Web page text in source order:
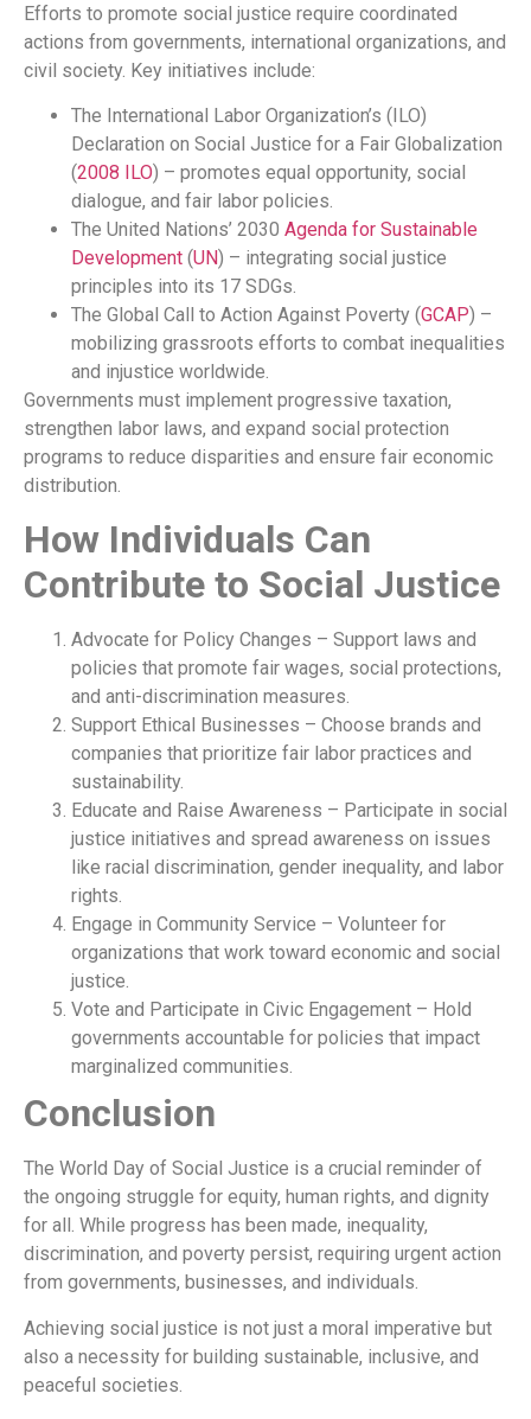
Efforts to promote social justice require coordinated
actions from governments, international organizations, and
civil society. Key initiatives include:
The International Labor Organization’s (ILO)
Declaration on Social Justice for a Fair Globalization
(2008 ILO) – promotes equal opportunity, social
dialogue, and fair labor policies.
The United Nations’ 2030 Agenda for Sustainable
Development (UN) – integrating social justice
principles into its 17 SDGs.
The Global Call to Action Against Poverty (GCAP) –
mobilizing grassroots efforts to combat inequalities
and injustice worldwide.
Governments must implement progressive taxation,
strengthen labor laws, and expand social protection
programs to reduce disparities and ensure fair economic
distribution.
How Individuals Can
Contribute to Social Justice
Advocate for Policy Changes – Support laws and
policies that promote fair wages, social protections,
and anti-discrimination measures.
Support Ethical Businesses – Choose brands and
companies that prioritize fair labor practices and
sustainability.
Educate and Raise Awareness – Participate in social
justice initiatives and spread awareness on issues
like racial discrimination, gender inequality, and labor
rights.
Engage in Community Service – Volunteer for
organizations that work toward economic and social
justice.
Vote and Participate in Civic Engagement – Hold
governments accountable for policies that impact
marginalized communities.
Conclusion
The World Day of Social Justice is a crucial reminder of
the ongoing struggle for equity, human rights, and dignity
for all. While progress has been made, inequality,
discrimination, and poverty persist, requiring urgent action
from governments, businesses, and individuals.
Achieving social justice is not just a moral imperative but
also a necessity for building sustainable, inclusive, and
peaceful societies.